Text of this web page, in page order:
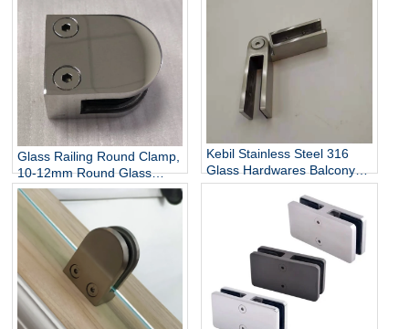
Glass Railing Round Clamp,
10-12mm Round Glass
Clamps for Handrail
Kebil Stainless Steel 316
Glass Hardwares Balcony
Stair Railing Adjustable